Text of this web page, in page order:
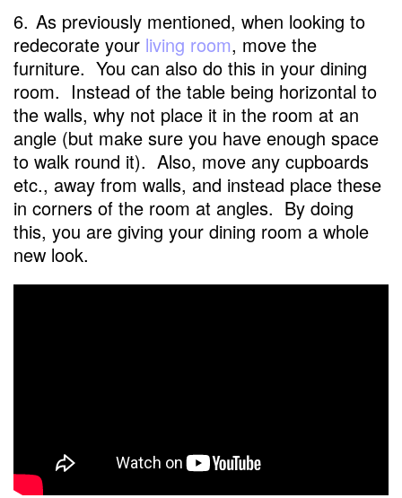
6. As previously mentioned, when looking to
redecorate your living room, move the
furniture. You can also do this in your dining
room. Instead of the table being horizontal to
the walls, why not place it in the room at an
angle (but make sure you have enough space
to walk round it). Also, move any cupboards
etc., away from walls, and instead place these
in corners of the room at angles. By doing
this, you are giving your dining room a whole
new look.